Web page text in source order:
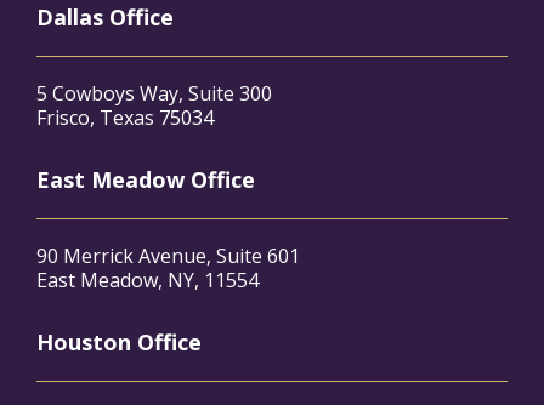
Dallas Office
5 Cowboys Way, Suite 300
Frisco, Texas 75034
East Meadow Office
90 Merrick Avenue, Suite 601
East Meadow, NY, 11554
Houston Office